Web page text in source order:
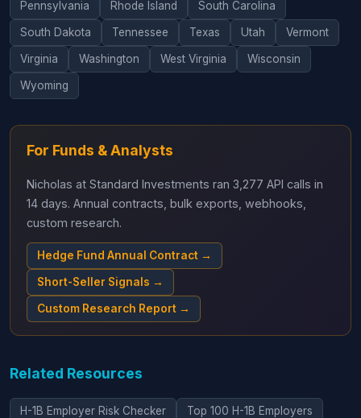
Pennsylvania Rhode Island South Carolina
South Dakota Tennessee Texas Utah Vermont
Virginia Washington West Virginia Wisconsin
Wyoming
For Funds & Analysts
Nicholas at Standard Investments ran 3,277 API calls in
14 days. Annual contracts, bulk exports, webhooks,
custom research.
Hedge Fund Annual Contract →
Short-Seller Signals →
Custom Research Report →
Related Resources
H-1B Employer Risk Checker Top 100 H-1B Employers